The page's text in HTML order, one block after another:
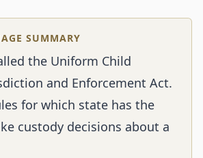
SUMMARY
the Uniform Child
and Enforcement Act.
for which state has the
custody decisions about a